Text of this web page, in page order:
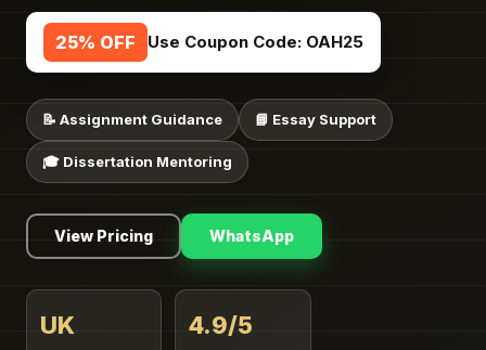
25% OFF Use Coupon Code: OAH25
📝 Assignment Guidance 📘 Essay Support
🎓 Dissertation Mentoring
View Pricing WhatsApp
UK 4.9/5